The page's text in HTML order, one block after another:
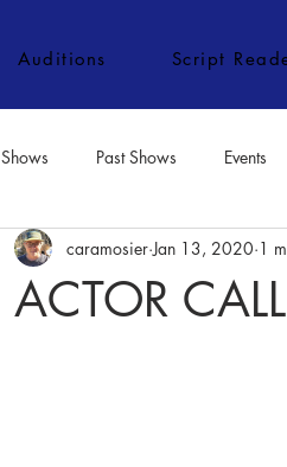
Auditions Script
Shows Past Shows Events
Movies Inactive Classes/
ACTOR
caramosier Jan 13, 2020 1